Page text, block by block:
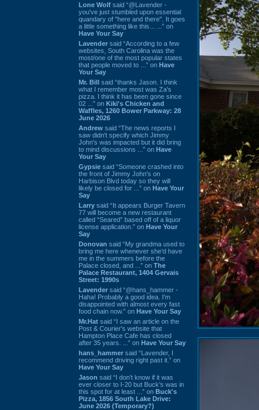
Lone Wolf said “@Lavender -
you've just stumbled upon essential
quandary of "here and there". It goes
a little something like this... ...” on
Have Your Say
Lavender said “According to a few
websites, South Carolina was the
most/one of the most popular states
that people moved to ...” on Have
Your Say
Mr. Bill said “thanks Jason. I think
what I remember most was Za's
pizza. I think it has been gone since
02 ...” on Kiki's Chicken and
Waffles, 1260 Bower Parkway: 28
June 2026
Andrew said “The news reports I
saw didn't specify which Jimmy
John's was impacted but it did bring
to mind discussions ...” on Have
Your Say
Gypsie said “Someone crashed into
the front of Jimmy John's on
Harbison Blvd today so they will
likely be closed for ...” on Have Your
Say
Larry said “It appears Burger Tavern
77 will become a new restaurant
called “Seared” based off of a liquor
license application.” on Have Your
Say
Donovan said “My grandma used to
bring me here whenever she'd have
me in the summers before the
Palace closed, and ...” on The
Palace Restaurant, 1404 Gervais
Street: 1990s
Lavender said “@hans_hammer -
Haha! Probably a good idea. I'm
disappointed with almost every fast
food chain now.” on Have Your Say
Mr.Hat said “I saw an article on the
Post & Courier's website that
Hampton Place Cafe has closed
after 35 years. ...” on Have Your Say
hans_hammer said “Lavender, I
recommend driving right past it.” on
Have Your Say
Jason said “I don’t know if it was
ever closer to I-20 but Buck’s was in
this spot for at least ...” on Buck's
Pizza, 1856 South Lake Drive:
June 2026 (Temporary?)